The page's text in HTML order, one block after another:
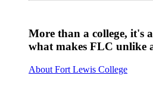
More than a college, it's
what makes FLC unlike
About Fort Lewis College